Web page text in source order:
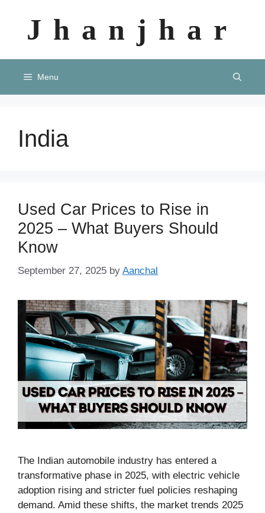
contentJhanjhar
Menu
India
Used Car Prices to Rise in
2025 – What Buyers Should
Know
September 27, 2025 by Aanchal
The Indian automobile industry has entered a
transformative phase in 2025, with electric vehicle
adoption rising and stricter fuel policies reshaping
demand. Amid these shifts, the market trends 2025